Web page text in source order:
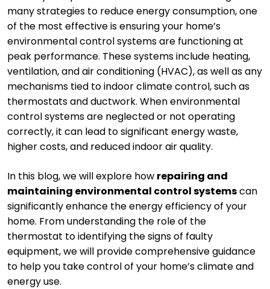
many strategies to reduce energy consumption, one
of the most effective is ensuring your home’s
environmental control systems are functioning at
peak performance. These systems include heating,
ventilation, and air conditioning (HVAC), as well as any
mechanisms tied to indoor climate control, such as
thermostats and ductwork. When environmental
control systems are neglected or not operating
correctly, it can lead to significant energy waste,
higher costs, and reduced indoor air quality.
In this blog, we will explore how repairing and
maintaining environmental control systemscan
significantly enhance the energy efficiency of your
home. From understanding the role of the
thermostat to identifying the signs of faulty
equipment, we will provide comprehensive guidance
to help you take control of your home’s climate and
energy use.